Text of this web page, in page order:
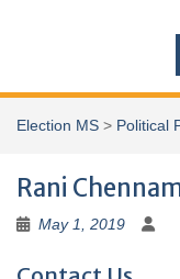
Election MS > Political
Rani
May 1, 2019